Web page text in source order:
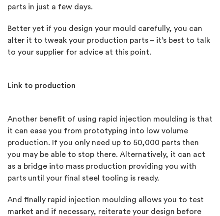
parts in just a few days.
Better yet if you design your mould carefully, you can
alter it to tweak your production parts – it’s best to talk
to your supplier for advice at this point.
Link to production
Another benefit of using rapid injection moulding is that
it can ease you from prototyping into low volume
production. If you only need up to 50,000 parts then
you may be able to stop there. Alternatively, it can act
as a bridge into mass production providing you with
parts until your final steel tooling is ready.
And finally rapid injection moulding allows you to test
market and if necessary, reiterate your design before